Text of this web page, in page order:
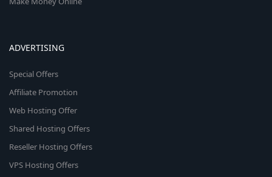
ADVERTISING
Special Offers
Affiliate Promotion
Web Hosting Offer
Shared Hosting Offers
Reseller Hosting Offers
VPS Hosting Offers